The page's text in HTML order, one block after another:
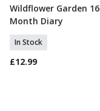
Add To Basket
Wildflower Garden 16
Month Diary
In Stock
£12.99